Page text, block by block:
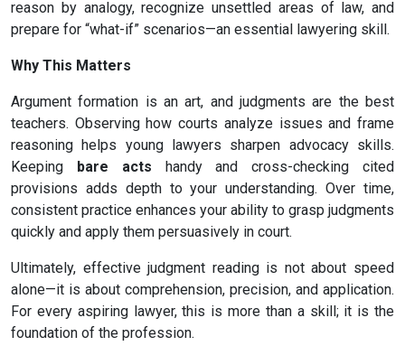
reason by analogy, recognize unsettled areas of law, and
prepare for “what-if” scenarios—an essential lawyering skill.
Why This Matters
Argument formation is an art, and judgments are the best
teachers. Observing how courts analyze issues and frame
reasoning helps young lawyers sharpen advocacy skills.
Keeping bare acts handy and cross-checking cited
provisions adds depth to your understanding. Over time,
consistent practice enhances your ability to grasp judgments
quickly and apply them persuasively in court.
Ultimately, effective judgment reading is not about speed
alone—it is about comprehension, precision, and application.
For every aspiring lawyer, this is more than a skill; it is the
foundation of the profession.